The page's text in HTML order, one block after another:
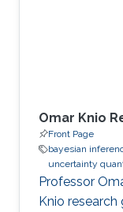
Omar Knio
Front Page
bayesian
uncertainty
Professor
Knio